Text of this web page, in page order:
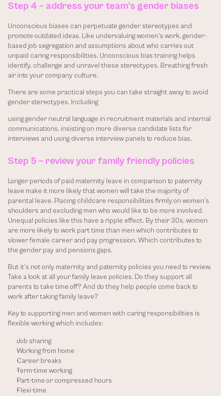
Step 4 – address your team’s gender biases
Unconscious biases can perpetuate gender stereotypes and
promote outdated ideas. Like undervaluing women’s work, gender-
based job segregation and assumptions about who carries out
unpaid caring responsibilities. Unconscious bias training helps
identify, challenge and unravel these stereotypes. Breathing fresh
air into your company culture.
There are some practical steps you can take straight away to avoid
gender stereotypes. Including
using gender neutral language in recruitment materials and internal
communications, insisting on more diverse candidate lists for
interviews and using diverse interview panels to reduce bias.
Step 5 – review your family friendly policies
Longer periods of paid maternity leave in comparison to paternity
leave make it more likely that women will take the majority of
parental leave. Placing childcare responsibilities firmly on women’s
shoulders and excluding men who would like to be more involved.
Unequal policies like this have a ripple effect. By their 30s, women
are more likely to work part time than men which contributes to
slower female career and pay progression. Which contributes to
the gender pay and pensions gaps.
But it’s not only maternity and paternity policies you need to review.
Take a look at all your family leave policies. Do they support all
parents to take time off? And do they help people come back to
work after taking family leave?
Key to supporting men and women with caring responsibilities is
flexible working which includes:
Job sharing
Working from home
Career breaks
Term-time working
Part-time or compressed hours
Flexi-time